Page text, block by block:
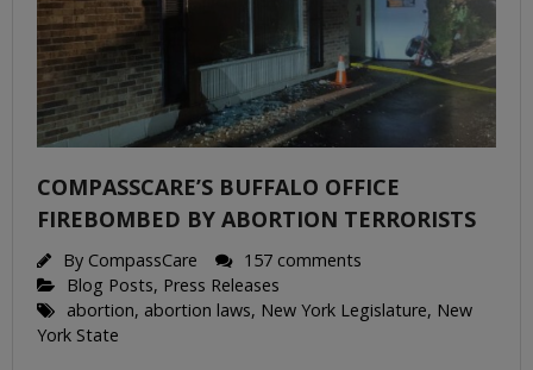
COMPASSCARE’S BUFFALO OFFICE
FIREBOMBED BY ABORTION TERRORISTS
By CompassCare
157 comments
Blog Posts, Press Releases
abortion, abortion laws, New York Legislature, New
York State